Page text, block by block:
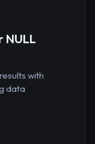
NULL
with
data